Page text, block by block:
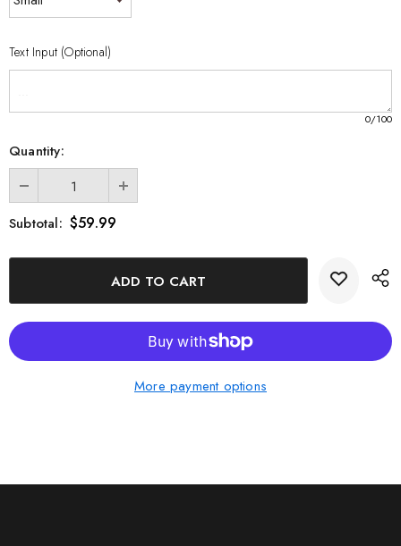
Text Input (Optional)
0/100
Quantity:
Subtotal: $59.99
More payment options